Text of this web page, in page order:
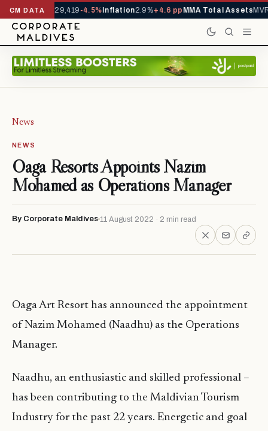
CM DATA
YTD1,229,419-4.5%Inflation2.9%+4.6 ppMMA Total AssetsMVR
News
NEWS
Oaga Resorts Appoints Nazim
Mohamed as Operations Manager
By Corporate Maldives 11 August 2022 · 2 min read
Oaga Art Resort has announced the appointment
of Nazim Mohamed (Naadhu) as the Operations
Manager.
Naadhu, an enthusiastic and skilled professional –
has been contributing to the Maldivian Tourism
Industry for the past 22 years. Energetic and goal